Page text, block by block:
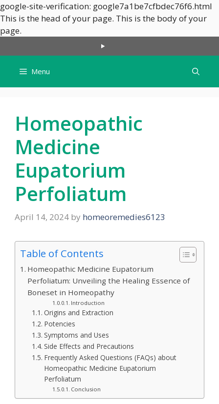
google-site-verification: google7a1be7cfbdec76f6.html
This is the head of your page. This is the body of your
page.
content
Menu
Homeopathic
Medicine
Eupatorium
Perfoliatum
April 14, 2024 by homeoremedies6123
Table of Contents
Homeopathic Medicine Eupatorium
Perfoliatum: Unveiling the Healing Essence of
Boneset in Homeopathy
Introduction
Origins and Extraction
Potencies
Symptoms and Uses
Side Effects and Precautions
Frequently Asked Questions (FAQs) about
Homeopathic Medicine Eupatorium
Perfoliatum
Conclusion